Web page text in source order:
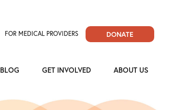
FOR MEDICAL PROVIDERS DONATE
BLOG GET INVOLVED ABOUT US